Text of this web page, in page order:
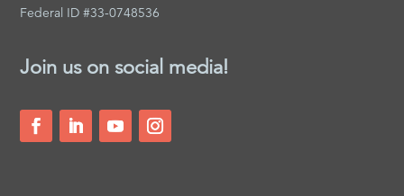
Federal ID #33-0748536
Join us on social media!